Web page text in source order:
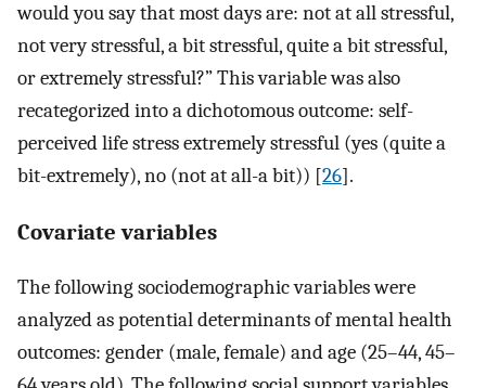
would you say that most days are: not at all stressful,
not very stressful, a bit stressful, quite a bit stressful,
or extremely stressful?” This variable was also
recategorized into a dichotomous outcome: self-
perceived life stress extremely stressful (yes (quite a
bit-extremely), no (not at all-a bit)) [26].
Covariate variables
The following sociodemographic variables were
analyzed as potential determinants of mental health
outcomes: gender (male, female) and age (25–44, 45–